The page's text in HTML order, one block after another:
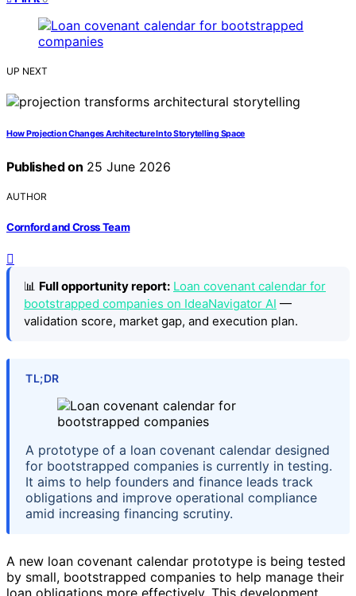
UP NEXT
How Projection Changes Architecture Into Storytelling Space
Published on 25 June 2026
AUTHOR
Cornford and Cross Team
📊 Full opportunity report: Loan covenant calendar for
bootstrapped companies on IdeaNavigator AI —
validation score, market gap, and execution plan.
TL;DR
A prototype of a loan covenant calendar designed
for bootstrapped companies is currently in testing.
It aims to help founders and finance leads track
obligations and improve operational compliance
amid increasing financing scrutiny.
A new loan covenant calendar prototype is being tested
by small, bootstrapped companies to help manage their